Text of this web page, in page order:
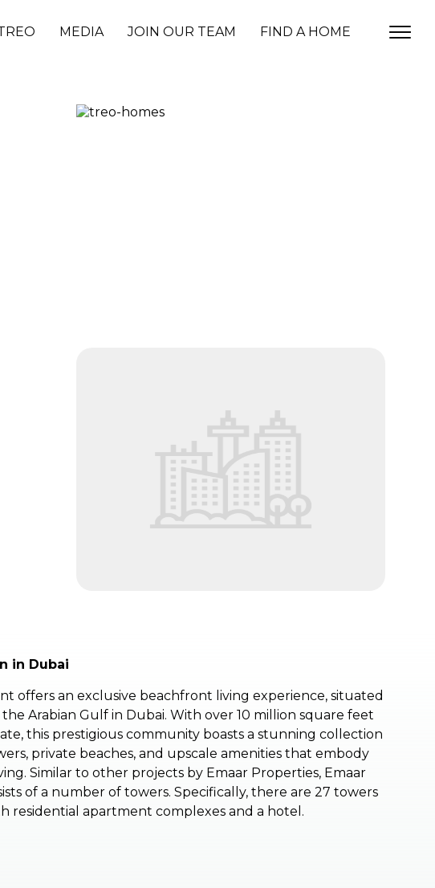
MEDIA JOIN OUR TEAM FIND A HOME
in Dubai
offers an exclusive beachfront living experience, situated
Arabian Gulf in Dubai. With over 10 million square feet
this prestigious community boasts a stunning collection
private beaches, and upscale amenities that embody
Similar to other projects by Emaar Properties, Emaar
of a number of towers. Specifically, there are 27 towers
residential apartment complexes and a hotel.